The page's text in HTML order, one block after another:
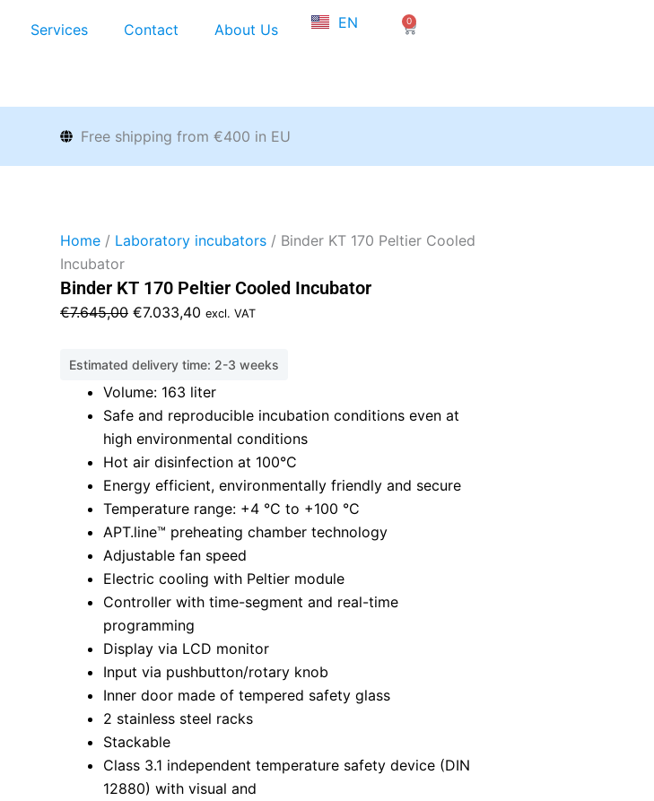
Services Contact About Us EN
FR
0
Cart
Free shipping from €400 in EU
Home / Laboratory incubators / Binder KT 170 Peltier Cooled
Incubator
Binder KT 170 Peltier Cooled Incubator
€7.645,00 Original
was:
€7.033,40 Current
excl. VAT
Estimated delivery time: 2-3 weeks
Volume: 163 liter
Safe and reproducible incubation conditions even at
high environmental conditions
Hot air disinfection at 100°C
Energy efficient, environmentally friendly and secure
Temperature range: +4 °C to +100 °C
APT.line™ preheating chamber technology
Adjustable fan speed
Electric cooling with Peltier module
Controller with time-segment and real-time
programming
Display via LCD monitor
Input via pushbutton/rotary knob
Inner door made of tempered safety glass
2 stainless steel racks
Stackable
Class 3.1 independent temperature safety device (DIN
12880) with visual and